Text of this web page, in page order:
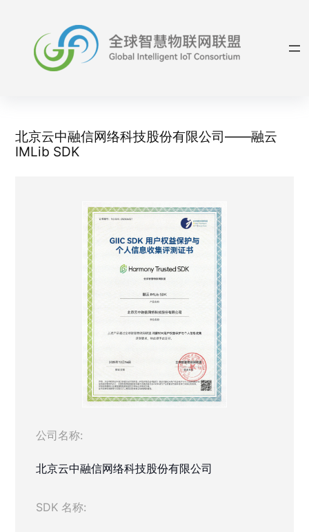
content
北京云中融信网络科技股份有限公司——融云
IMLib SDK
公司名称:
北京云中融信网络科技股份有限公司
SDK 名称: